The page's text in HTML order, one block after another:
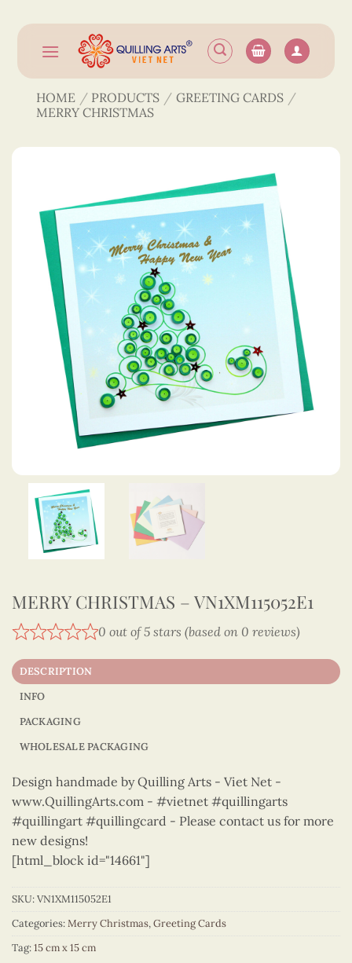
content
HOME / PRODUCTS / GREETING CARDS /
MERRY CHRISTMAS
MERRY CHRISTMAS – VN1XM115052E1
0 out of 5 stars (based on 0 reviews)
DESCRIPTION
INFO
PACKAGING
WHOLESALE PACKAGING
Design handmade by Quilling Arts - Viet Net -
www.QuillingArts.com - #vietnet #quillingarts
#quillingart #quillingcard - Please contact us for more
new designs!
[html_block id="14661"]
SKU:VN1XM115052E1
Categories:Merry Christmas,Greeting Cards
Tag:15 cm x 15 cm